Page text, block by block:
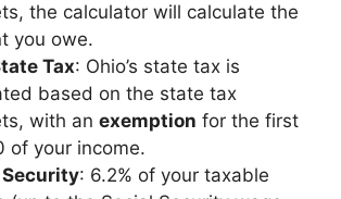
the calculator will calculate the
you owe.
Tax: Ohio’s state tax is
based on the state tax
with an exemption for the first
of your income.
: 6.2% of your taxable